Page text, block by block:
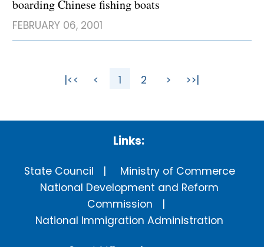
boarding Chinese fishing boats
FEBRUARY 06, 2001
|<< < 1 2 > >>|
Links:
State Council
Ministry of Commerce
National Development and Reform
Commission
National Immigration Administration